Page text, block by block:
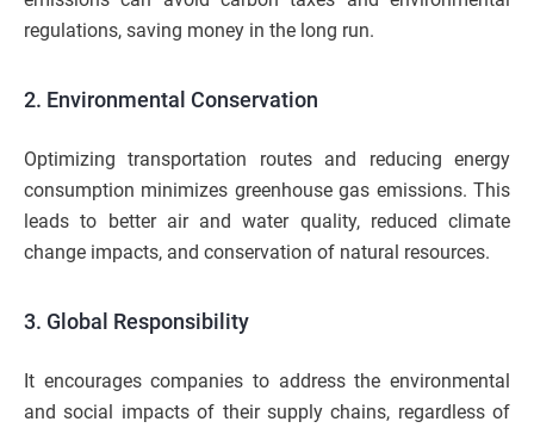
regulations, saving money in the long run.
2. Environmental Conservation
Optimizing transportation routes and reducing energy
consumption minimizes greenhouse gas emissions. This
leads to better air and water quality, reduced climate
change impacts, and conservation of natural resources.
3. Global Responsibility
It encourages companies to address the environmental
and social impacts of their supply chains, regardless of